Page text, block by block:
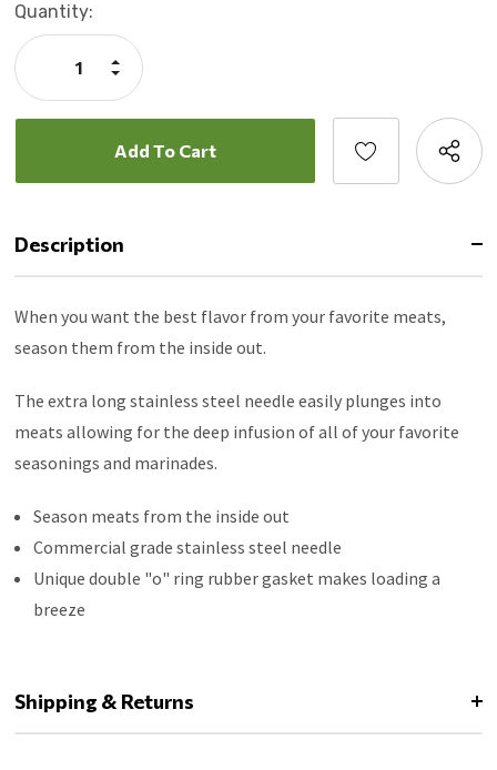
Current
Stock:
Quantity:
Decrease
Quantity:
Increase
Quantity:
Description
When you want the best flavor from your favorite meats,
season them from the inside out.
The extra long stainless steel needle easily plunges into
meats allowing for the deep infusion of all of your favorite
seasonings and marinades.
Season meats from the inside out
Commercial grade stainless steel needle
Unique double "o" ring rubber gasket makes loading a
breeze
Shipping & Returns